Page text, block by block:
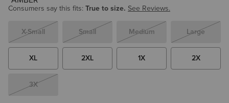
Consumers say this fits: True to size. See Reviews.
X-Small Small Medium Large
XL 2XL 1X 2X
3X